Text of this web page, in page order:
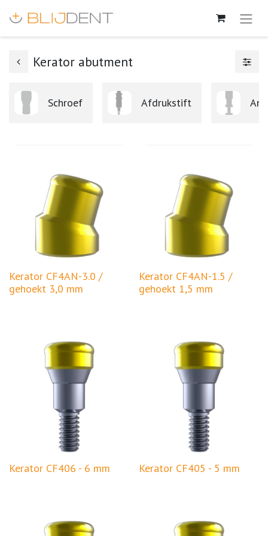
Kerator abutment
Schroef Afdrukstift
Kerator CF4AN-3.0 /
gehoekt 3,0 mm
Kerator CF4AN-1.5 /
gehoekt 1,5 mm
Kerator CF406 - 6 mm Kerator CF405 - 5 mm